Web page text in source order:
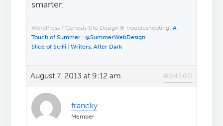
smarter.
WordPress / Genesis Site Design & Troubleshooting:A
Touch of Summer |@SummerWebDesign
Slice of SciFi |Writers, After Dark
August 7, 2013 at 9:12 am #54560
francky
Member